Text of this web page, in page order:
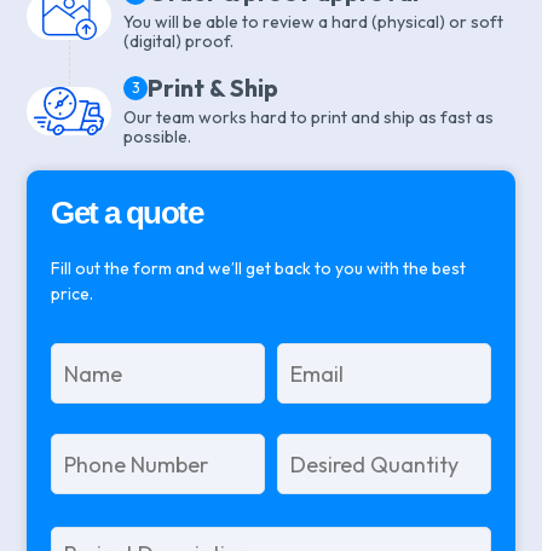
You will be able to review a hard (physical) or soft
(digital) proof.
3 Print & Ship
Our team works hard to print and ship as fast as
possible.
Get a quote
Fill out the form and we’ll get back to you with the best
price.
Please